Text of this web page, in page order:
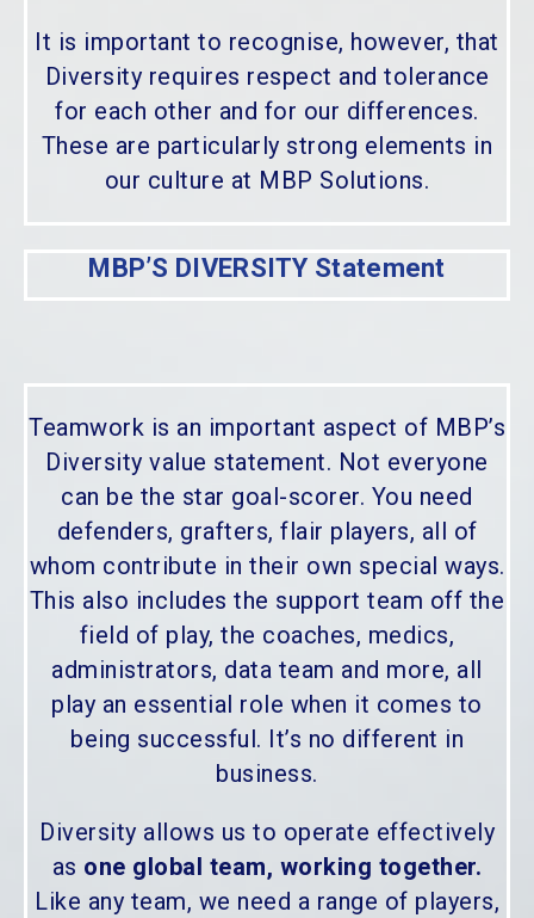
It is important to recognise, however, that
Diversity requires respect and tolerance
for each other and for our differences.
These are particularly strong elements in
our culture at MBP Solutions.
MBP’S DIVERSITY Statement
Teamwork is an important aspect of MBP’s
Diversity value statement. Not everyone
can be the star goal-scorer. You need
defenders, grafters, flair players, all of
whom contribute in their own special ways.
This also includes the support team off the
field of play, the coaches, medics,
administrators, data team and more, all
play an essential role when it comes to
being successful. It’s no different in
business.
Diversity allows us to operate effectively
as one global team, working together.
Like any team, we need a range of players,